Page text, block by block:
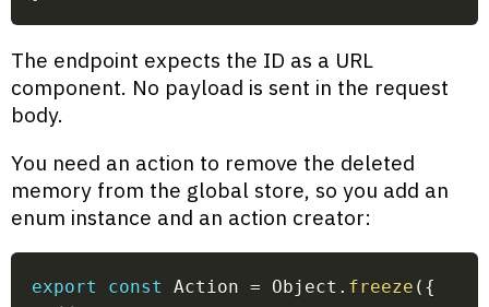
The endpoint expects the ID as a URL
component. No payload is sent in the request
body.
You need an action to remove the deleted
memory from the global store, so you add an
enum instance and an action creator:
export const Action = Object . freeze ( {